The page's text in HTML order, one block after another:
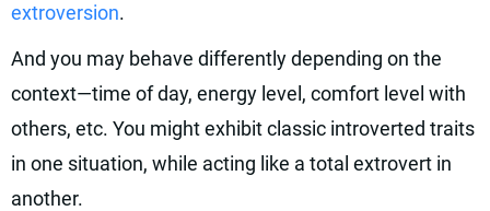
extroversion.
And you may behave differently depending on the
context—time of day, energy level, comfort level with
others, etc. You might exhibit classic introverted traits
in one situation, while acting like a total extrovert in
another.